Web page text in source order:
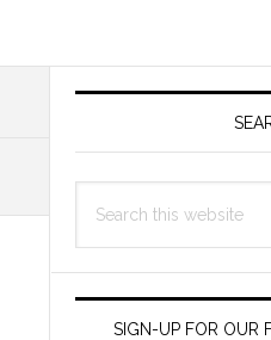
Primary
this
SIGN-UP FOR OUR